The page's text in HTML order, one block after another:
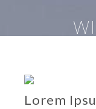
Lorem